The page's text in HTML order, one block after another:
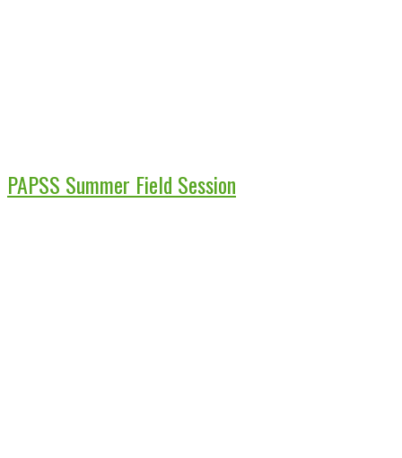
PAPSS Summer Field Session